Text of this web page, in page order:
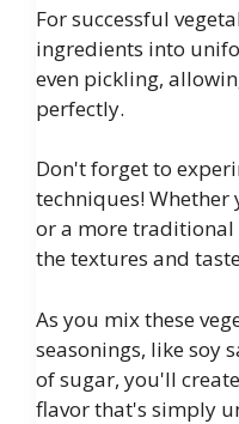
For successful
ingredients into
even pickling,
perfectly.
Don't forget to
techniques!
or a more
the textures and
As you mix these
seasonings, like soy
of sugar, you'll
flavor that's simply